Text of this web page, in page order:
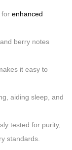
for enhanced
berry notes
it easy to
aiding sleep, and
tested for purity,
standards.